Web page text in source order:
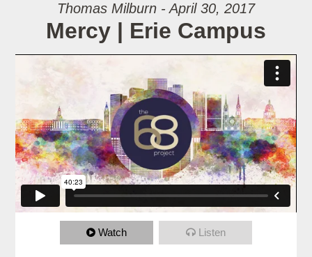
Thomas Milburn - April 30, 2017
Mercy | Erie Campus
Watch Listen